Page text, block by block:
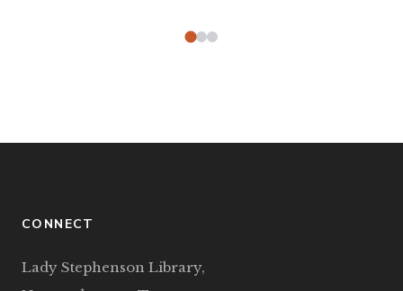
CONNECT
Lady Stephenson Library,